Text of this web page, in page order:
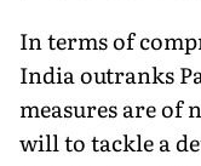
In terms of
India outranks
measures are of
will to tackle a